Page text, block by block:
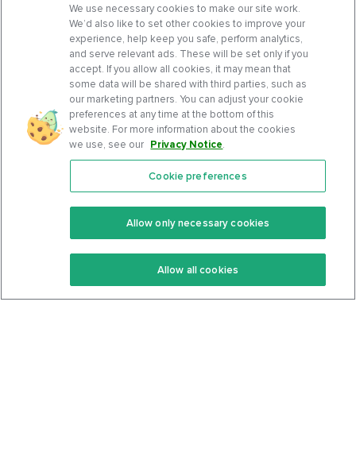
Features
Keto Recipes
Keto Cookbook
Community
Terms Of Service
Privacy Policy
We use necessary cookies to make our site work.
We’d also like to set other cookies to improve your
experience, help keep you safe, perform analytics,
and serve relevant ads. These will be set only if you
accept. If you allow all cookies, it may mean that
some data will be shared with third parties, such as
our marketing partners. You can adjust your cookie
preferences at any time at the bottom of this
website. For more information about the cookies
we use, see our Privacy Notice.
Cookie preferences
Allow only necessary cookies
Allow all cookies